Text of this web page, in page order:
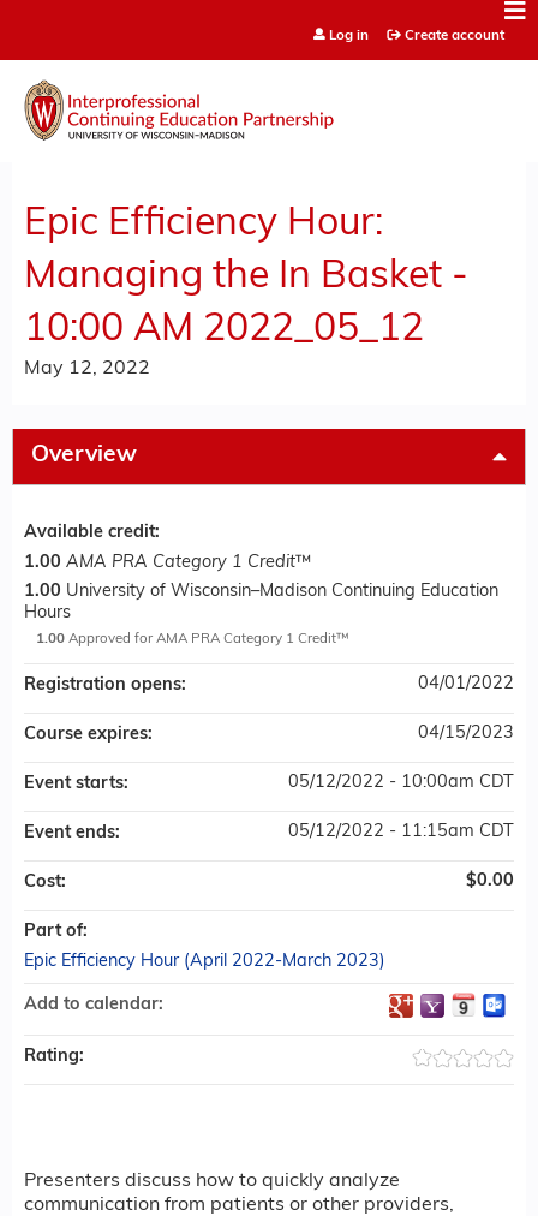
Log in Create account
Epic Efficiency Hour:
Managing the In Basket -
10:00 AM 2022_05_12
May 12, 2022
Overview
Presenters discuss how to quickly analyze
communication from patients or other providers,
Available credit:
1.00 AMA PRA Category 1 Credit™
1.00 University of Wisconsin–Madison Continuing Education
Hours
1.00 Approved for AMA PRA Category 1 Credit™
Registration opens: 04/01/2022
Course expires: 04/15/2023
Event starts: 05/12/2022 - 10:00am CDT
Event ends: 05/12/2022 - 11:15am CDT
Cost: $0.00
Part of:
Epic Efficiency Hour (April 2022-March 2023)
Add to calendar:
Rating: